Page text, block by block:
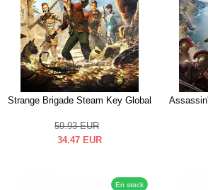
Strange Brigade Steam Key Global
59.93 EUR
34.47 EUR
En stock